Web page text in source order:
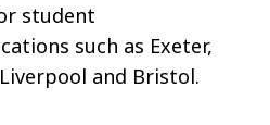
student
such as Exeter,
and Bristol.